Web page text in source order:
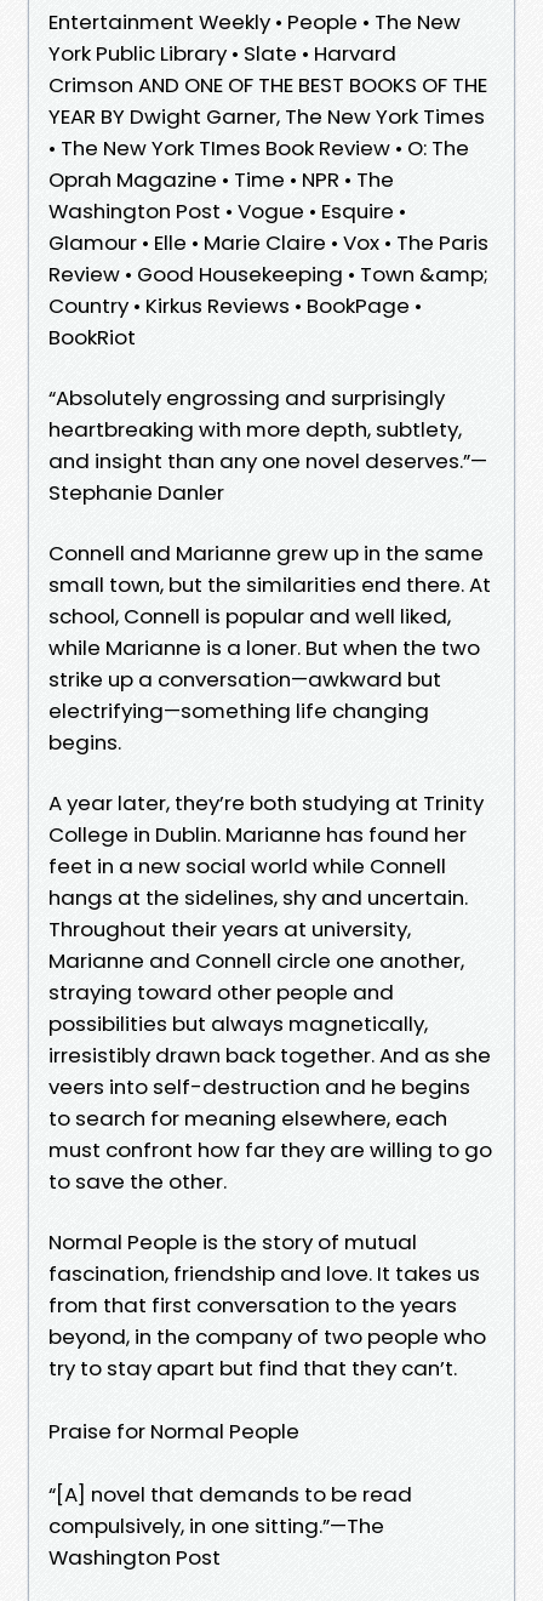
Entertainment Weekly • People • The New
York Public Library • Slate • Harvard
Crimson AND ONE OF THE BEST BOOKS OF THE
YEAR BY Dwight Garner, The New York Times
• The New York TImes Book Review • O: The
Oprah Magazine • Time • NPR • The
Washington Post • Vogue • Esquire •
Glamour • Elle • Marie Claire • Vox • The Paris
Review • Good Housekeeping • Town &amp;
Country • Kirkus Reviews • BookPage •
BookRiot
“Absolutely engrossing and surprisingly
heartbreaking with more depth, subtlety,
and insight than any one novel deserves.”—
Stephanie Danler
Connell and Marianne grew up in the same
small town, but the similarities end there. At
school, Connell is popular and well liked,
while Marianne is a loner. But when the two
strike up a conversation—awkward but
electrifying—something life changing
begins.
A year later, they’re both studying at Trinity
College in Dublin. Marianne has found her
feet in a new social world while Connell
hangs at the sidelines, shy and uncertain.
Throughout their years at university,
Marianne and Connell circle one another,
straying toward other people and
possibilities but always magnetically,
irresistibly drawn back together. And as she
veers into self-destruction and he begins
to search for meaning elsewhere, each
must confront how far they are willing to go
to save the other.
Normal People is the story of mutual
fascination, friendship and love. It takes us
from that first conversation to the years
beyond, in the company of two people who
try to stay apart but find that they can’t.
Praise for Normal People
“[A] novel that demands to be read
compulsively, in one sitting.”—The
Washington Post